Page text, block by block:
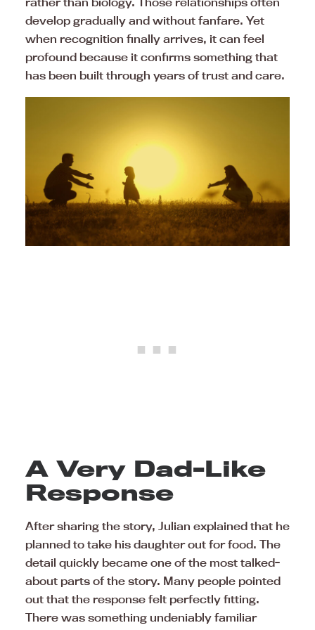
develop gradually and without fanfare. Yet
when recognition finally arrives, it can feel
profound because it confirms something that
has been built through years of trust and care.
A Very Dad-Like
Response
After sharing the story, Julian explained that he
planned to take his daughter out for food. The
detail quickly became one of the most talked-
about parts of the story. Many people pointed
out that the response felt perfectly fitting.
There was something undeniably familiar